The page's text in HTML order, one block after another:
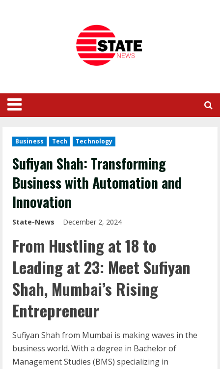
Business Tech Technology
Sufiyan Shah: Transforming
Business with Automation and
Innovation
State-News December 2, 2024
From Hustling at 18 to
Leading at 23: Meet Sufiyan
Shah, Mumbai’s Rising
Entrepreneur
Sufiyan Shah from Mumbai is making waves in the
business world. With a degree in Bachelor of
Management Studies (BMS) specializing in